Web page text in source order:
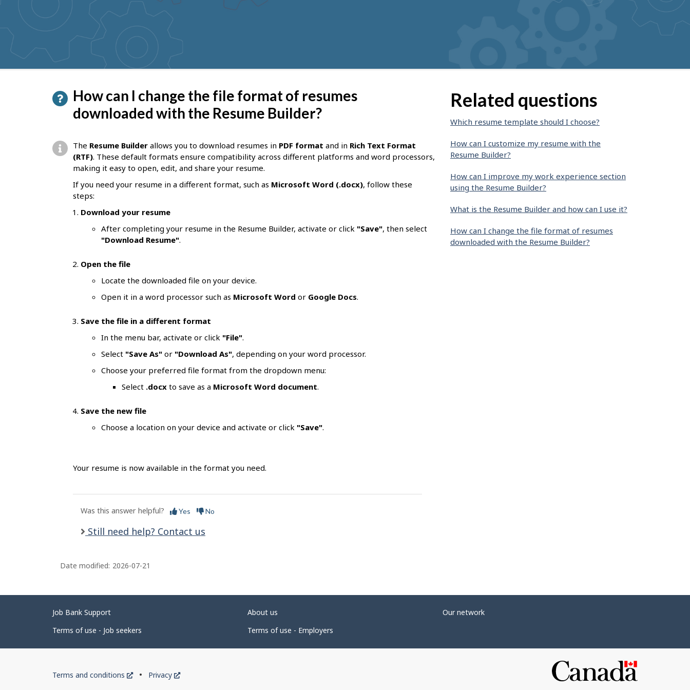
suggestions
How can I change the file format of resumes
downloaded with the Resume Builder?
The Resume Builder allows you to download resumes in PDF format and in Rich Text Format
(RTF). These default formats ensure compatibility across different platforms and word processors,
making it easy to open, edit, and share your resume.
If you need your resume in a different format, such as Microsoft Word (.docx), follow these
steps:
Download your resume
After completing your resume in the Resume Builder, activate or click "Save", then select
"Download Resume".
Open the file
Locate the downloaded file on your device.
Open it in a word processor such as Microsoft Word or Google Docs.
Save the file in a different format
In the menu bar, activate or click "File".
Select "Save As" or "Download As", depending on your word processor.
Choose your preferred file format from the dropdown menu:
Select .docx to save as a Microsoft Word document.
Save the new file
Choose a location on your device and activate or click "Save".
Your resume is now available in the format you need.
Was this answer helpful? Yes No
Still need help? Contact us
Related questions
Which resume template should I choose?
How can I customize my resume with the
Resume Builder?
How can I improve my work experience section
using the Resume Builder?
What is the Resume Builder and how can I use it?
How can I change the file format of resumes
downloaded with the Resume Builder?
P
a
e
d
Date modified: 2026-07-21
Related
links
Job Bank Support About us
Our network
Terms of use - Job seekers
Terms of use - Employers
Government
Terms and conditions
This
Privacy
This